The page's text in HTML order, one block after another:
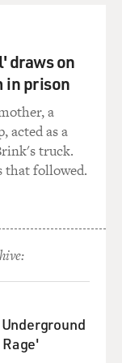
that the so-
scales so
of a
of an arm
were three
in
or joyous,
a broad
that he knew
as he
out.
draws on
in prison
a
acted as a
truck.
that followed.